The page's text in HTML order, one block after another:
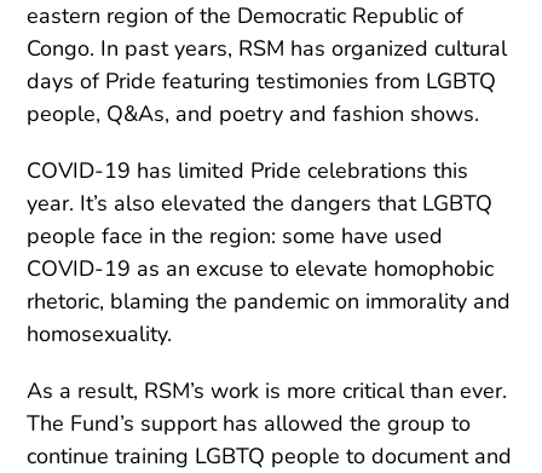
eastern region of the Democratic Republic of
Congo. In past years, RSM has organized cultural
days of Pride featuring testimonies from LGBTQ
people, Q&As, and poetry and fashion shows.
COVID-19 has limited Pride celebrations this
year. It’s also elevated the dangers that LGBTQ
people face in the region: some have used
COVID-19 as an excuse to elevate homophobic
rhetoric, blaming the pandemic on immorality and
homosexuality.
As a result, RSM’s work is more critical than ever.
The Fund’s support has allowed the group to
continue training LGBTQ people to document and